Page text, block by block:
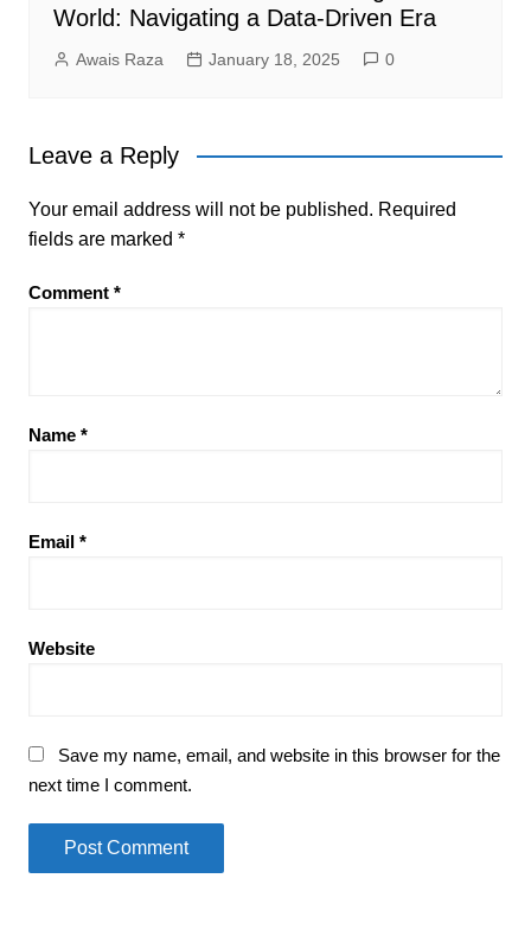
World: Navigating a Data-Driven Era
Awais Raza January 18, 2025 0
Leave a Reply
Your email address will not be published. Required
fields are marked *
Comment *
Name *
Email *
Website
Save my name, email, and website in this browser for the
next time I comment.